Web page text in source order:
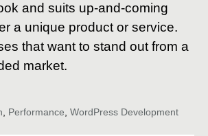
and suits up-and-coming
a unique product or service.
that want to stand out from a
market.
, Performance, WordPress Development